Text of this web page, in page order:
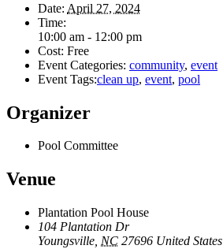
Date: April 27, 2024
Time:
10:00 am - 12:00 pm
Cost: Free
Event Categories: community, event
Event Tags:clean up, event, pool
Organizer
Pool Committee
Venue
Plantation Pool House
104 Plantation Dr
Youngsville NC 27696 United States